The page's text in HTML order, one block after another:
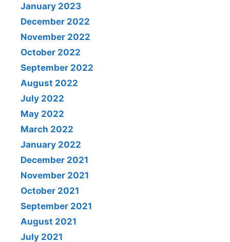
January 2023
December 2022
November 2022
October 2022
September 2022
August 2022
July 2022
May 2022
March 2022
January 2022
December 2021
November 2021
October 2021
September 2021
August 2021
July 2021